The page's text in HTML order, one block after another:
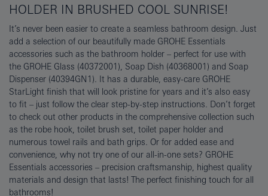
HOLDER IN BRUSHED COOL SUNRISE!
It’s never been easier to create a seamless bathroom design. Just
add a selection of our beautifully made GROHE Essentials
accessories such as the bathroom holder – perfect for use with
the GROHE Glass (40372001), Soap Dish (40368001) and Soap
Dispenser (40394GN1). It has a durable, easy-care GROHE
StarLight finish that will look pristine for years and it’s also easy
to fit – just follow the clear step-by-step instructions. Don’t forget
to check out other products in the comprehensive collection such
as the robe hook, toilet brush set, toilet paper holder and
numerous towel rails and bath grips. Or for added ease and
convenience, why not try one of our all-in-one sets? GROHE
Essentials accessories – precision craftsmanship, highest quality
materials and design that lasts! The perfect finishing touch for all
bathrooms!